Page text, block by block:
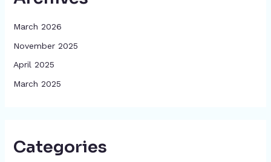
March 2026
November 2025
April 2025
March 2025
Categories